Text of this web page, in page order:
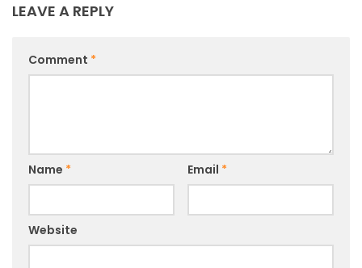
LEAVE A REPLY
Comment *
Name * Email *
Website